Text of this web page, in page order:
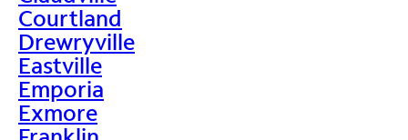
Courtland
Drewryville
Eastville
Emporia
Exmore